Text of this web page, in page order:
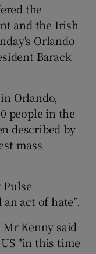
sub sections
sections
sub sections
the
and the Irish
Orlando
Barack
Orlando,
people in the
described by
mass
act of hate”.
Kenny said
"in this time